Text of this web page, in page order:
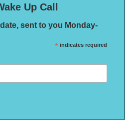
Up Call
sent to you Monday-
* indicates required